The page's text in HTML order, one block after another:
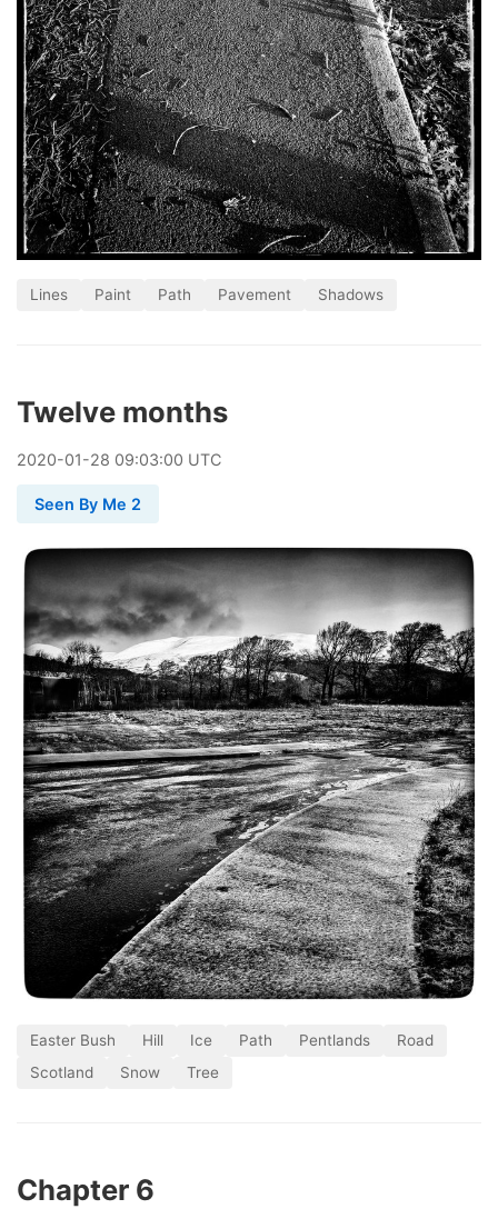
Lines Paint Path Pavement Shadows
Twelve months
2020-01-28 09:03:00 UTC
Seen By Me 2
Easter Bush Hill Ice Path Pentlands
Road
Scotland
Snow Tree
Chapter 6